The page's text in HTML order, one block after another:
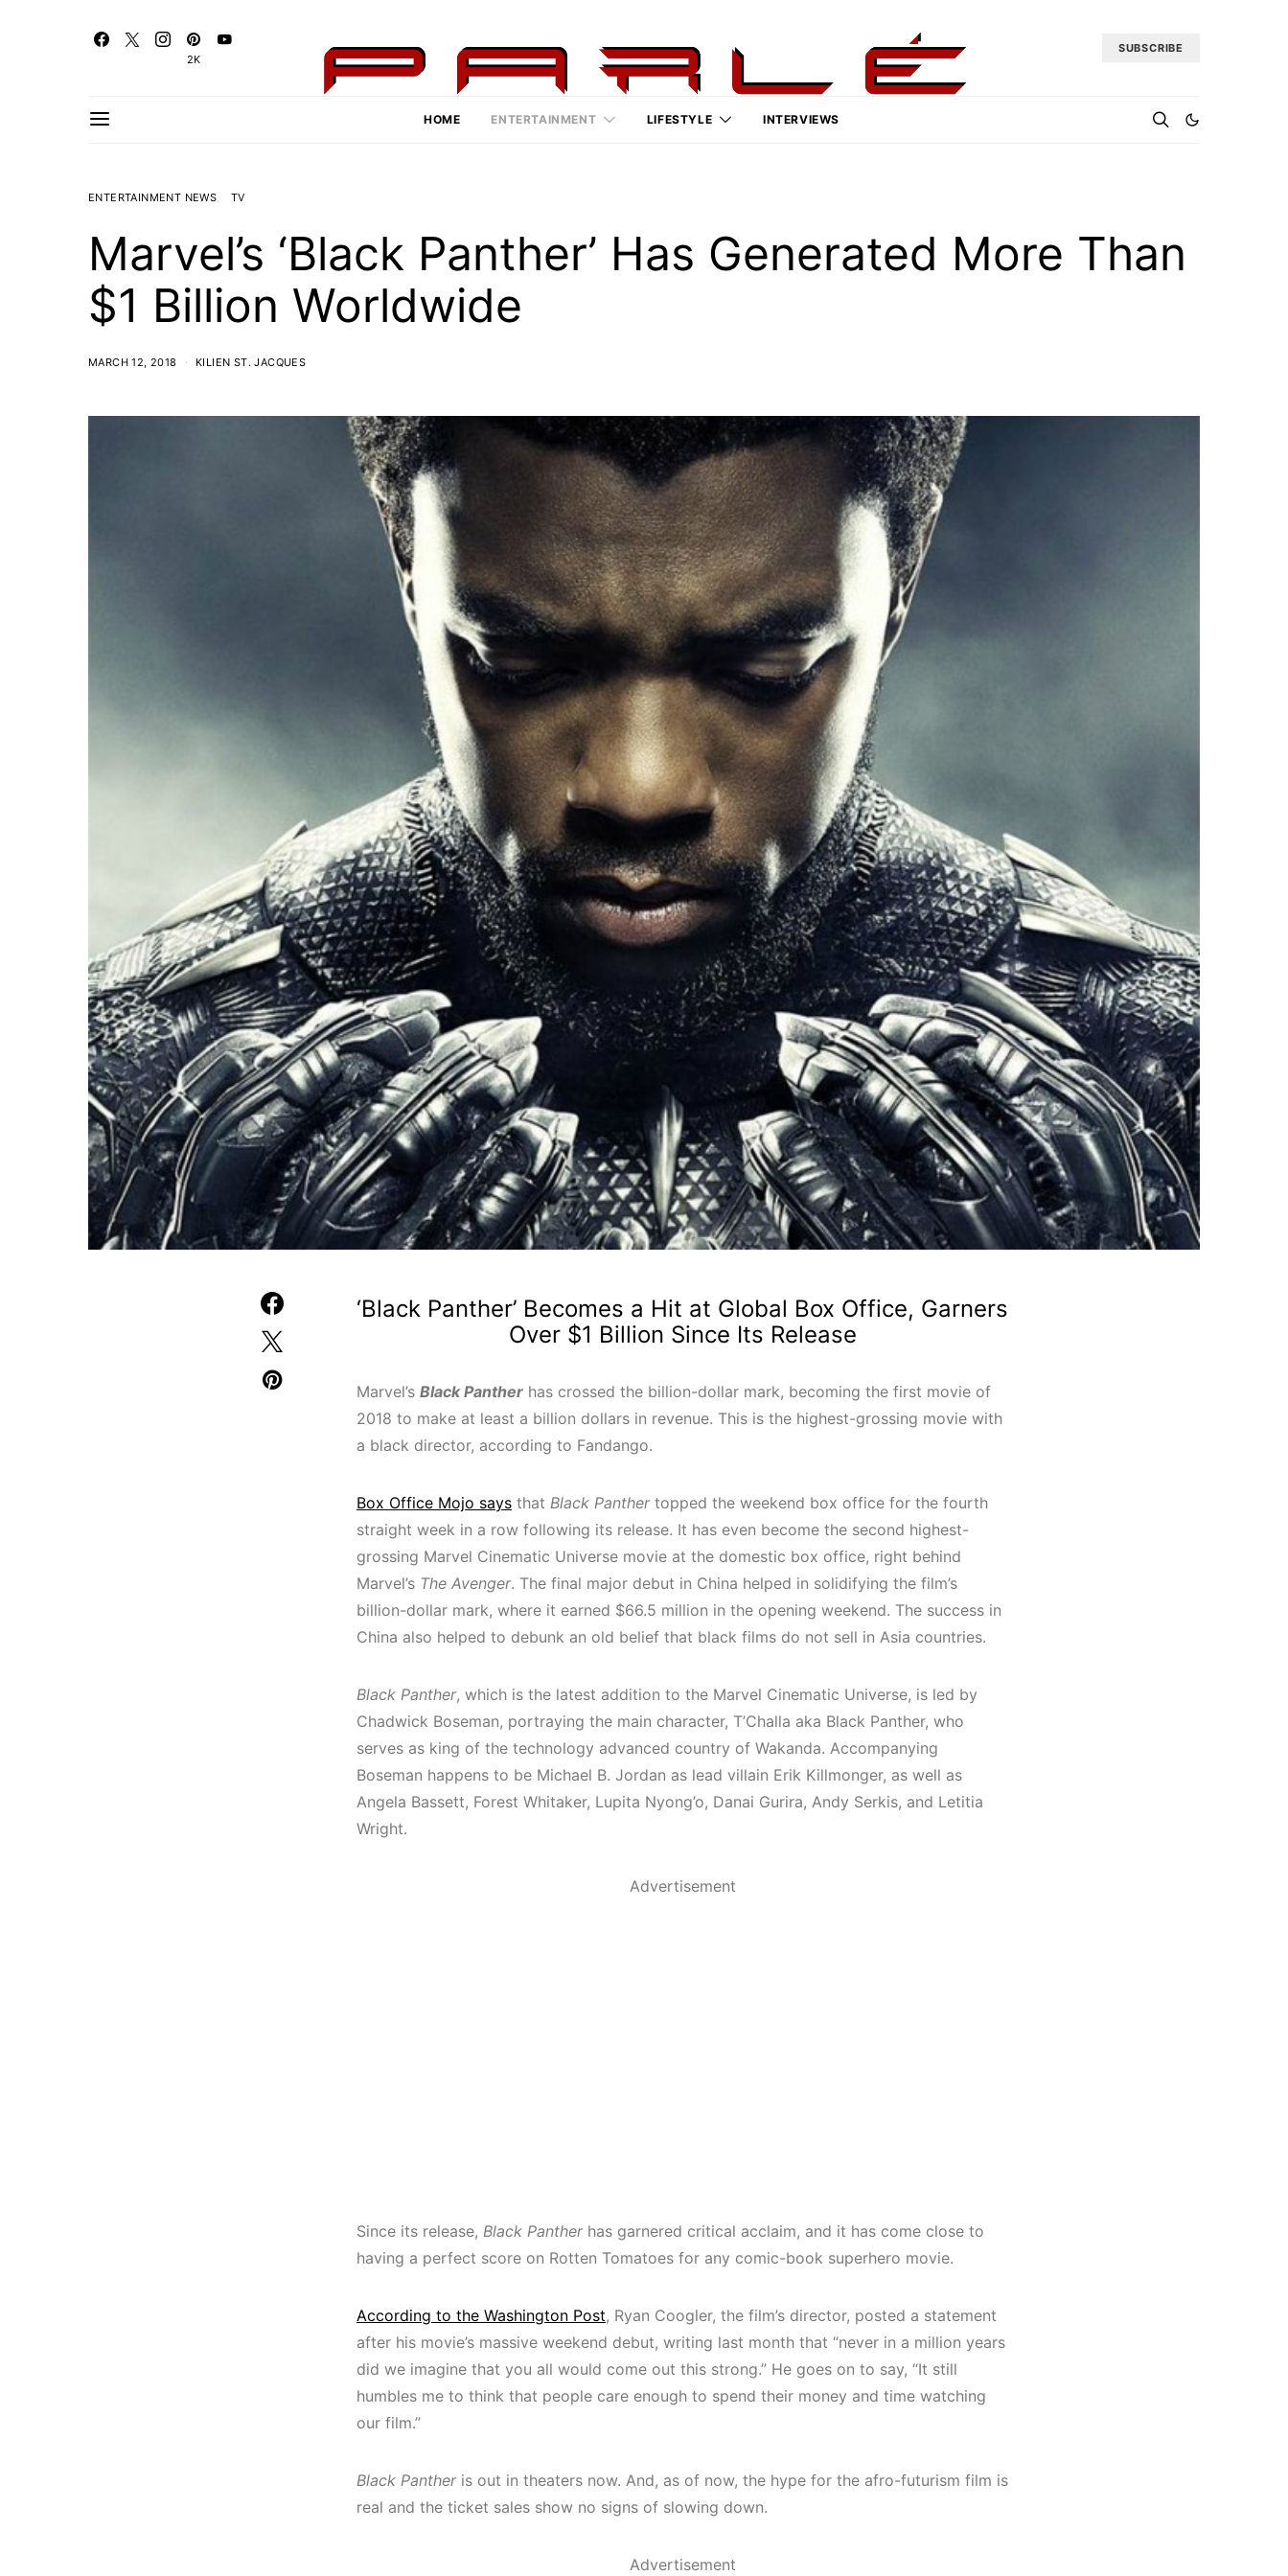
2K
SUBSCRIBE
HOME ENTERTAINMENT LIFESTYLE INTERVIEWS
ENTERTAINMENT NEWS TV
Marvel’s ‘Black Panther’ Has Generated More Than
$1 Billion Worldwide
MARCH 12, 2018 KILIEN ST. JACQUES
‘Black Panther’ Becomes a Hit at Global Box Office, Garners
Over $1 Billion Since Its Release
Marvel’s Black Panther has crossed the billion-dollar mark, becoming the first movie of
2018 to make at least a billion dollars in revenue. This is the highest-grossing movie with
a black director, according to Fandango.
Box Office Mojo says that Black Panthertopped the weekend box office for the fourth
straight week in a row following its release. It has even become the second highest-
grossing Marvel Cinematic Universe movie at the domestic box office, right behind
Marvel’s The Avenger. The final major debut in China helped in solidifying the film’s
billion-dollar mark, where it earned $66.5 million in the opening weekend. The success in
China also helped to debunk an old belief that black films do not sell in Asia countries.
Black Panther, which is the latest addition to the Marvel Cinematic Universe, is led by
Chadwick Boseman, portraying the main character, T’Challa aka Black Panther, who
serves as king of the technology advanced country of Wakanda. Accompanying
Boseman happens to be Michael B. Jordan as lead villain Erik Killmonger, as well as
Angela Bassett, Forest Whitaker, Lupita Nyong’o, Danai Gurira, Andy Serkis, and Letitia
Wright.
Advertisement
Since its release, Black Pantherhas garnered critical acclaim, and it has come close to
having a perfect score on Rotten Tomatoes for any comic-book superhero movie.
According to the Washington Post, Ryan Coogler, the film’s director, posted a statement
after his movie’s massive weekend debut, writing last month that “never in a million years
did we imagine that you all would come out this strong.” He goes on to say, “It still
humbles me to think that people care enough to spend their money and time watching
our film.”
Black Pantheris out in theaters now. And, as of now, the hype for the afro-futurism film is
real and the ticket sales show no signs of slowing down.
Advertisement